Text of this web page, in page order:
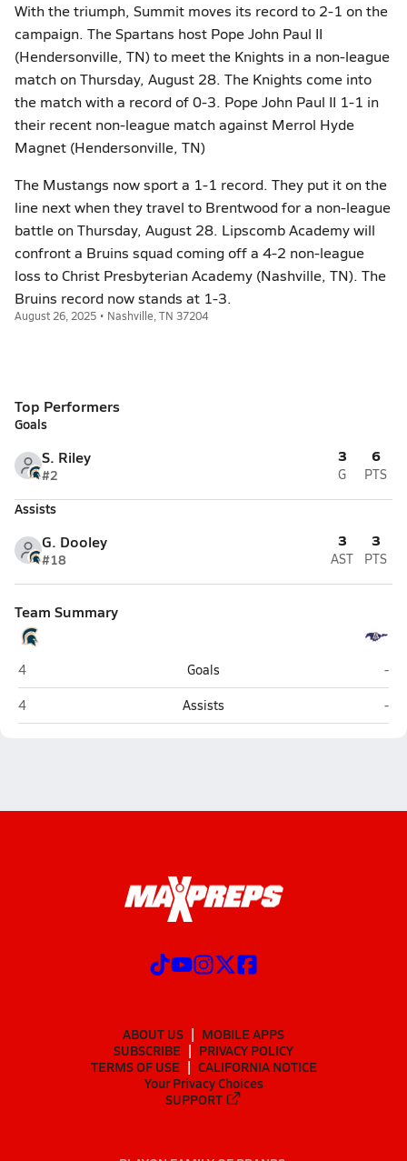
With the triumph, Summit moves its record to 2-1 on the
campaign. The Spartans host Pope John Paul II
(Hendersonville, TN) to meet the Knights in a non-league
match on Thursday, August 28. The Knights come into
the match with a record of 0-3. Pope John Paul II 1-1 in
their recent non-league match against Merrol Hyde
Magnet (Hendersonville, TN)
The Mustangs now sport a 1-1 record. They put it on the
line next when they travel to Brentwood for a non-league
battle on Thursday, August 28. Lipscomb Academy will
confront a Bruins squad coming off a 4-2 non-league
loss to Christ Presbyterian Academy (Nashville, TN). The
Bruins record now stands at 1-3.
August 26, 2025 • Nashville, TN 37204
Top Performers
Goals
S. Riley
#2
3
G
6
PTS
Assists
G. Dooley
#18
3
AST
3
PTS
Team Summary
Summit (Spring Hill)
4 Goals
-
Summit (Spring Hill)
4 Assists -
ABOUT US
MOBILE APPS
SUBSCRIBE
PRIVACY POLICY
TERMS OF USE
CALIFORNIA NOTICE
Your Privacy Choices
SUPPORT